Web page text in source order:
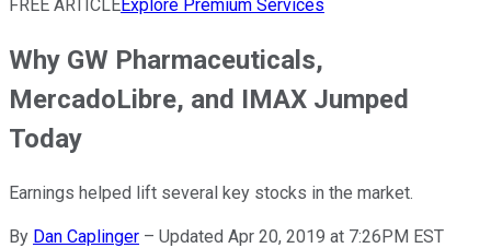
FREE ARTICLEExplore Premium Services
Why GW Pharmaceuticals,
MercadoLibre, and IMAX Jumped
Today
Earnings helped lift several key stocks in the market.
By Dan Caplinger – Updated Apr 20, 2019 at 7:26PM EST